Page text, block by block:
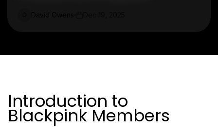
Introduction to
Blackpink Members